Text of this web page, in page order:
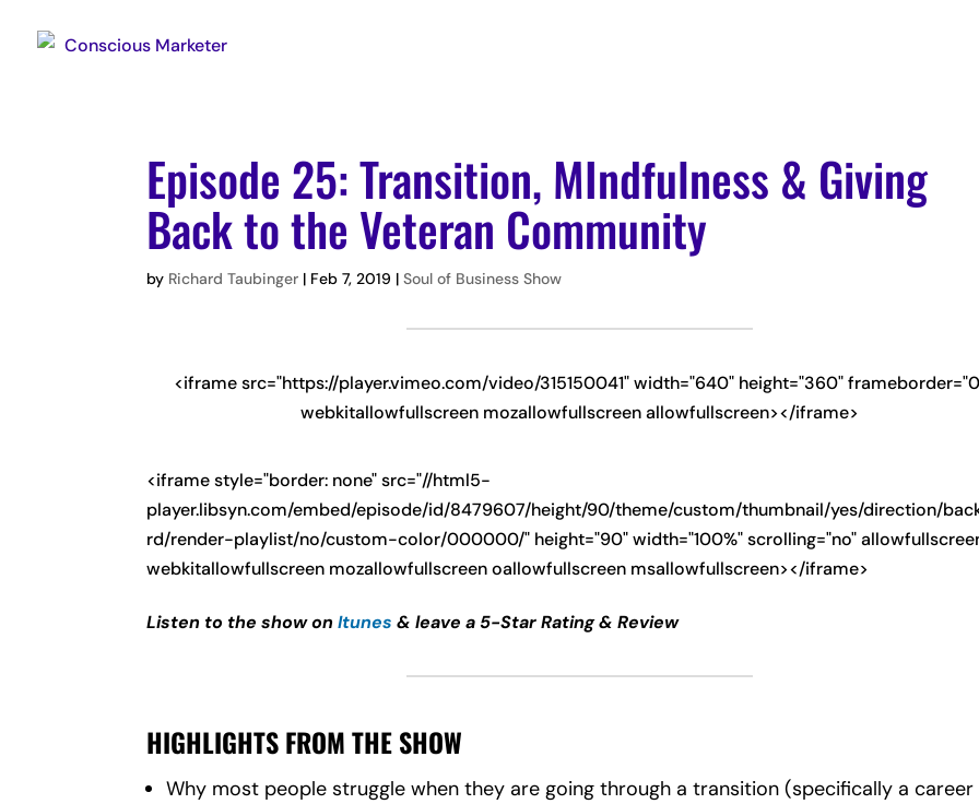
Episode 25: Transition, MIndfulness & Giving
Back to the Veteran Community
by Richard Taubinger | Feb 7, 2019 |Soul of Business Show
<iframe src="https://player.vimeo.com/video/315150041" width="640" height="360"
webkitallowfullscreen mozallowfullscreen allowfullscreen></iframe>
<iframe style="border: none" src="//html5-
player.libsyn.com/embed/episode/id/8479607/height/90/theme/custom/thumbnail/yes/direction/
rd/render-playlist/no/custom-color/000000/" height="90" width="100%" scrolling="no"
webkitallowfullscreen mozallowfullscreen oallowfullscreen msallowfullscreen></iframe>
Listen to the show onItunes & leave a 5-Star Rating & Review
HIGHLIGHTS FROM THE SHOW
Why most people struggle when they are going through a transition (specifically a career